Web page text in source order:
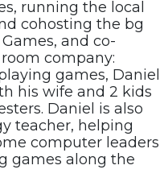
running the local
cohosting the bg
and co-
company:
games, Daniel
his wife and 2 kids
Daniel is also
teacher, helping
computer leaders
games along the